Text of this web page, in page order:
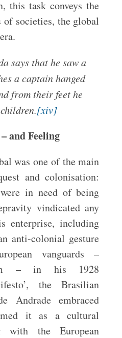
this task conveys the
societies, the global
says that he saw a
a captain hanged
from their feet he
[xiv]
and Feeling
was one of the main
and colonisation:
in need of being
vindicated any
enterprise, including
anti-colonial gesture
vanguards –
– in his 1928
the Brasilian
Andrade embraced
it as a cultural
with the European